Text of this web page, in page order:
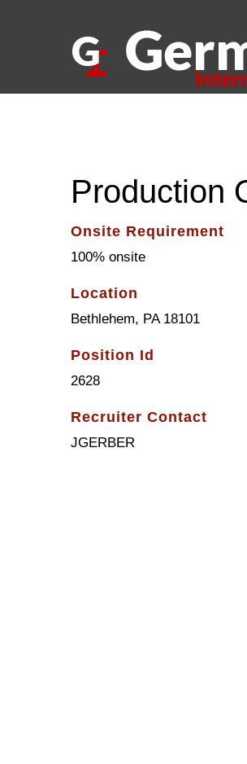
Production
Onsite Requirement
100% onsite
Location
Bethlehem, PA 18101
Position Id
2628
Recruiter Contact
JGERBER